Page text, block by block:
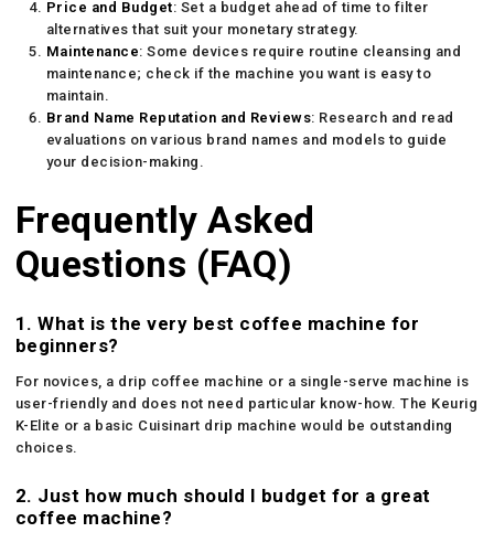
Price and Budget: Set a budget ahead of time to filter
alternatives that suit your monetary strategy.
Maintenance: Some devices require routine cleansing and
maintenance; check if the machine you want is easy to
maintain.
Brand Name Reputation and Reviews: Research and read
evaluations on various brand names and models to guide
your decision-making.
Frequently Asked
Questions (FAQ)
1. What is the very best coffee machine for
beginners?
For novices, a drip coffee machine or a single-serve machine is
user-friendly and does not need particular know-how. The Keurig
K-Elite or a basic Cuisinart drip machine would be outstanding
choices.
2. Just how much should I budget for a great
coffee machine?